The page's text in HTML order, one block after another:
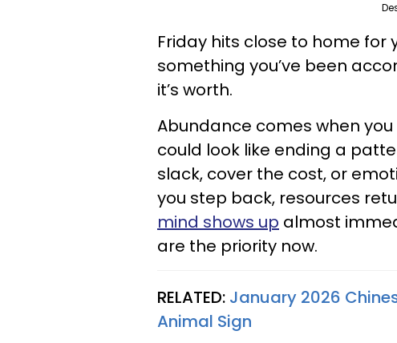
Friday hits close to home for
something you’ve been
it’s worth.
Abundance comes when
could look like ending a
slack, cover the cost, or
you step back, resources
mind shows up almost
are the priority now.
RELATED: January 2026
Animal Sign